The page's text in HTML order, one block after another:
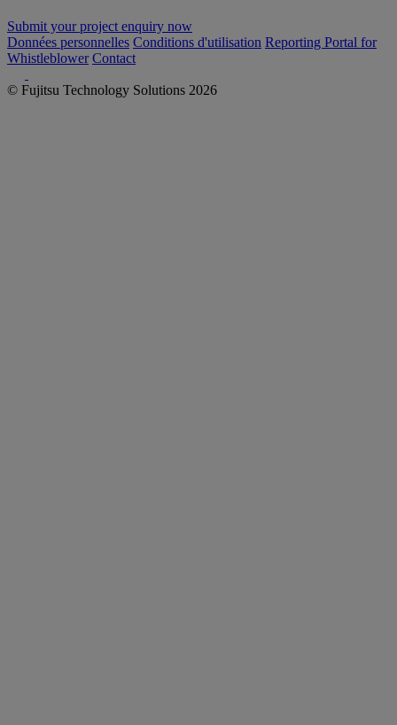
Submit your project enquiry now
Données personnelles Conditions d'utilisation Reporting Portal for
Whistleblower Contact
© Fujitsu Technology Solutions 2026